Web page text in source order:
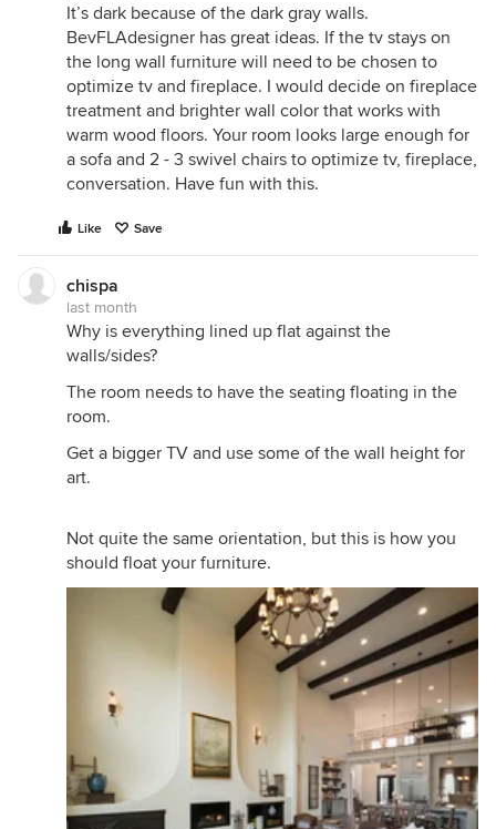
It’s dark because of the dark gray walls.
BevFLAdesigner has great ideas. If the tv stays on
the long wall furniture will need to be chosen to
optimize tv and fireplace. I would decide on fireplace
treatment and brighter wall color that works with
warm wood floors. Your room looks large enough for
a sofa and 2 - 3 swivel chairs to optimize tv, fireplace,
conversation. Have fun with this.
Like Save
chispa
last month
Why is everything lined up flat against the
walls/sides?
The room needs to have the seating floating in the
room.
Get a bigger TV and use some of the wall height for
art.
Not quite the same orientation, but this is how you
should float your furniture.